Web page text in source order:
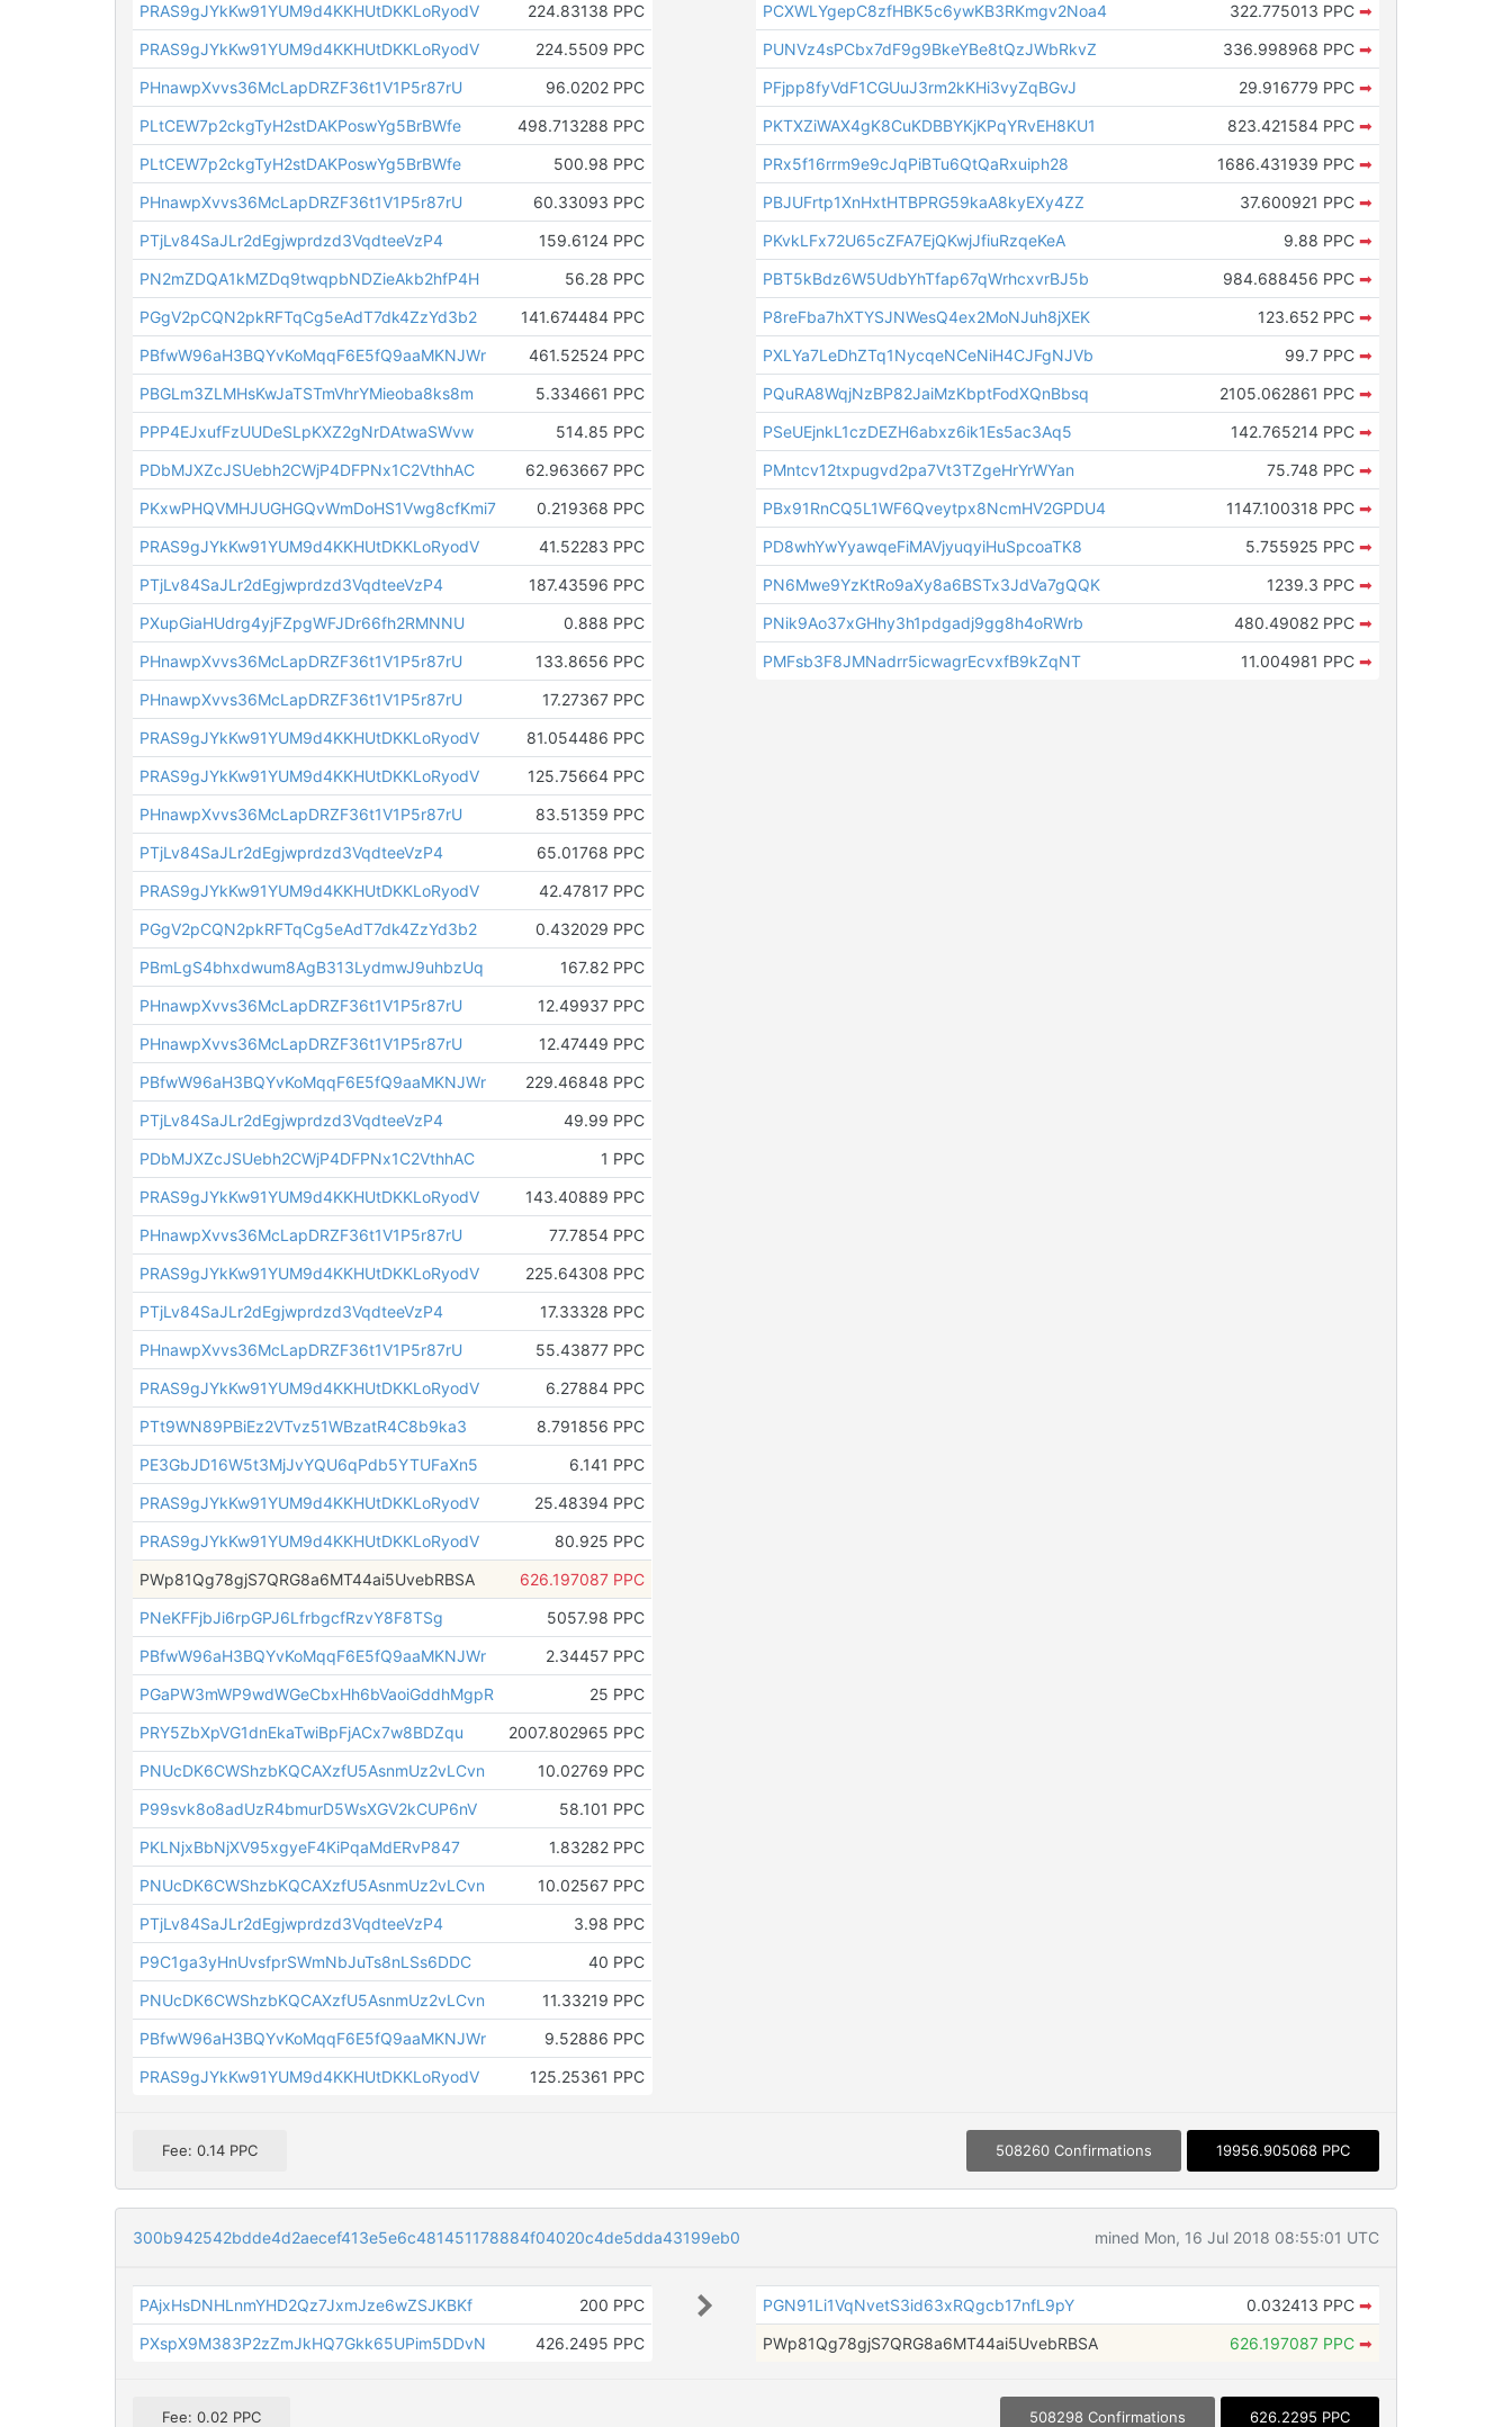
PRAS9gJYkKw91YUM9d4KKHUtDKKLoRyodV
224.83138 PPC
PRAS9gJYkKw91YUM9d4KKHUtDKKLoRyodV
224.5509 PPC
PHnawpXvvs36McLapDRZF36t1V1P5r87rU
96.0202 PPC
PLtCEW7p2ckgTyH2stDAKPoswYg5BrBWfe
498.713288 PPC
PLtCEW7p2ckgTyH2stDAKPoswYg5BrBWfe
500.98 PPC
PHnawpXvvs36McLapDRZF36t1V1P5r87rU
60.33093 PPC
PTjLv84SaJLr2dEgjwprdzd3VqdteeVzP4
159.6124 PPC
PN2mZDQA1kMZDq9twqpbNDZieAkb2hfP4H
56.28 PPC
PGgV2pCQN2pkRFTqCg5eAdT7dk4ZzYd3b2
141.674484 PPC
PBfwW96aH3BQYvKoMqqF6E5fQ9aaMKNJWr
461.52524 PPC
PBGLm3ZLMHsKwJaTSTmVhrYMieoba8ks8m
5.334661 PPC
PPP4EJxufFzUUDeSLpKXZ2gNrDAtwaSWvw
514.85 PPC
PDbMJXZcJSUebh2CWjP4DFPNx1C2VthhAC
62.963667 PPC
PKxwPHQVMHJUGHGQvWmDoHS1Vwg8cfKmi7
0.219368 PPC
PRAS9gJYkKw91YUM9d4KKHUtDKKLoRyodV
41.52283 PPC
PTjLv84SaJLr2dEgjwprdzd3VqdteeVzP4
187.43596 PPC
PXupGiaHUdrg4yjFZpgWFJDr66fh2RMNNU
0.888 PPC
PHnawpXvvs36McLapDRZF36t1V1P5r87rU
133.8656 PPC
PHnawpXvvs36McLapDRZF36t1V1P5r87rU
17.27367 PPC
PRAS9gJYkKw91YUM9d4KKHUtDKKLoRyodV
81.054486 PPC
PRAS9gJYkKw91YUM9d4KKHUtDKKLoRyodV
125.75664 PPC
PHnawpXvvs36McLapDRZF36t1V1P5r87rU
83.51359 PPC
PTjLv84SaJLr2dEgjwprdzd3VqdteeVzP4
65.01768 PPC
PRAS9gJYkKw91YUM9d4KKHUtDKKLoRyodV
42.47817 PPC
PGgV2pCQN2pkRFTqCg5eAdT7dk4ZzYd3b2
0.432029 PPC
PBmLgS4bhxdwum8AgB313LydmwJ9uhbzUq
167.82 PPC
PHnawpXvvs36McLapDRZF36t1V1P5r87rU
12.49937 PPC
PHnawpXvvs36McLapDRZF36t1V1P5r87rU
12.47449 PPC
PBfwW96aH3BQYvKoMqqF6E5fQ9aaMKNJWr
229.46848 PPC
PTjLv84SaJLr2dEgjwprdzd3VqdteeVzP4
49.99 PPC
PDbMJXZcJSUebh2CWjP4DFPNx1C2VthhAC
1 PPC
PRAS9gJYkKw91YUM9d4KKHUtDKKLoRyodV
143.40889 PPC
PHnawpXvvs36McLapDRZF36t1V1P5r87rU
77.7854 PPC
PRAS9gJYkKw91YUM9d4KKHUtDKKLoRyodV
225.64308 PPC
PTjLv84SaJLr2dEgjwprdzd3VqdteeVzP4
17.33328 PPC
PHnawpXvvs36McLapDRZF36t1V1P5r87rU
55.43877 PPC
PRAS9gJYkKw91YUM9d4KKHUtDKKLoRyodV
6.27884 PPC
PTt9WN89PBiEz2VTvz51WBzatR4C8b9ka3
8.791856 PPC
PE3GbJD16W5t3MjJvYQU6qPdb5YTUFaXn5
6.141 PPC
PRAS9gJYkKw91YUM9d4KKHUtDKKLoRyodV
25.48394 PPC
PRAS9gJYkKw91YUM9d4KKHUtDKKLoRyodV
80.925 PPC
PWp81Qg78gjS7QRG8a6MT44ai5UvebRBSA
626.197087 PPC
PNeKFFjbJi6rpGPJ6LfrbgcfRzvY8F8TSg
5057.98 PPC
PBfwW96aH3BQYvKoMqqF6E5fQ9aaMKNJWr
2.34457 PPC
PGaPW3mWP9wdWGeCbxHh6bVaoiGddhMgpR
25 PPC
PRY5ZbXpVG1dnEkaTwiBpFjACx7w8BDZqu
2007.802965 PPC
PNUcDK6CWShzbKQCAXzfU5AsnmUz2vLCvn
10.02769 PPC
P99svk8o8adUzR4bmurD5WsXGV2kCUP6nV
58.101 PPC
PKLNjxBbNjXV95xgyeF4KiPqaMdERvP847
1.83282 PPC
PNUcDK6CWShzbKQCAXzfU5AsnmUz2vLCvn
10.02567 PPC
PTjLv84SaJLr2dEgjwprdzd3VqdteeVzP4
3.98 PPC
P9C1ga3yHnUvsfprSWmNbJuTs8nLSs6DDC
40 PPC
PNUcDK6CWShzbKQCAXzfU5AsnmUz2vLCvn
11.33219 PPC
PBfwW96aH3BQYvKoMqqF6E5fQ9aaMKNJWr
9.52886 PPC
PRAS9gJYkKw91YUM9d4KKHUtDKKLoRyodV
125.25361 PPC
PCXWLYgepC8zfHBK5c6ywKB3RKmgv2Noa4
322.775013 PPC ➡
PUNVz4sPCbx7dF9g9BkeYBe8tQzJWbRkvZ
336.998968 PPC ➡
PFjpp8fyVdF1CGUuJ3rm2kKHi3vyZqBGvJ
29.916779 PPC ➡
PKTXZiWAX4gK8CuKDBBYKjKPqYRvEH8KU1
823.421584 PPC ➡
PRx5f16rrm9e9cJqPiBTu6QtQaRxuiph28
1686.431939 PPC ➡
PBJUFrtp1XnHxtHTBPRG59kaA8kyEXy4ZZ
37.600921 PPC ➡
PKvkLFx72U65cZFA7EjQKwjJfiuRzqeKeA
9.88 PPC ➡
PBT5kBdz6W5UdbYhTfap67qWrhcxvrBJ5b
984.688456 PPC ➡
P8reFba7hXTYSJNWesQ4ex2MoNJuh8jXEK
123.652 PPC ➡
PXLYa7LeDhZTq1NycqeNCeNiH4CJFgNJVb
99.7 PPC ➡
PQuRA8WqjNzBP82JaiMzKbptFodXQnBbsq
2105.062861 PPC ➡
PSeUEjnkL1czDEZH6abxz6ik1Es5ac3Aq5
142.765214 PPC ➡
PMntcv12txpugvd2pa7Vt3TZgeHrYrWYan
75.748 PPC ➡
PBx91RnCQ5L1WF6Qveytpx8NcmHV2GPDU4
1147.100318 PPC ➡
PD8whYwYyawqeFiMAVjyuqyiHuSpcoaTK8
5.755925 PPC ➡
PN6Mwe9YzKtRo9aXy8a6BSTx3JdVa7gQQK
1239.3 PPC ➡
PNik9Ao37xGHhy3h1pdgadj9gg8h4oRWrb
480.49082 PPC ➡
PMFsb3F8JMNadrr5icwagrEcvxfB9kZqNT
11.004981 PPC ➡
Fee: 0.14 PPC 508260 Confirmations 19956.905068 PPC
300b942542bdde4d2aecef413e5e6c481451178884f04020c4de5dda43199eb0 mined Mon, 16 Jul 2018 08:55:01 UTC
PAjxHsDNHLnmYHD2Qz7JxmJze6wZSJKBKf
200 PPC
PXspX9M383P2zZmJkHQ7Gkk65UPim5DDvN
426.2495 PPC
PGN91Li1VqNvetS3id63xRQgcb17nfL9pY 0.032413 PPC ➡
PWp81Qg78gjS7QRG8a6MT44ai5UvebRBSA
626.197087 PPC ➡
Fee: 0.02 PPC 508298 Confirmations 626.2295 PPC